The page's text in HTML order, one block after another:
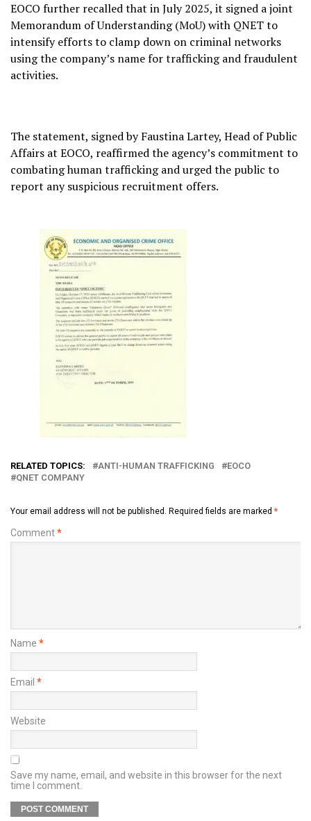
EOCO further recalled that in July 2025, it signed a joint
Memorandum of Understanding (MoU) with QNET to
intensify efforts to clamp down on criminal networks
using the company’s name for trafficking and fraudulent
activities.
The statement, signed by Faustina Lartey, Head of Public
Affairs at EOCO, reaffirmed the agency’s commitment to
combating human trafficking and urged the public to
report any suspicious recruitment offers.
RELATED TOPICS: ANTI-HUMAN TRAFFICKING
EOCO
QNET COMPANY
Your email address will not be published. Required fields are marked *
Comment*
Name *
Email *
Website
Save my name, email, and website in this browser for the next
time I comment.